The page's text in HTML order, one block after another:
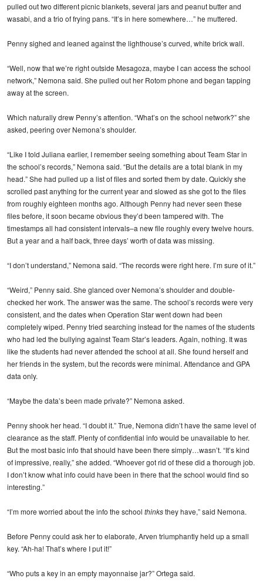
pulled out two different picnic blankets, several jars and peanut butter and
wasabi, and a trio of frying pans. “It’s in here somewhere…” he muttered.
Penny sighed and leaned against the lighthouse’s curved, white brick wall.
“Well, now that we’re right outside Mesagoza, maybe I can access the school
network,” Nemona said. She pulled out her Rotom phone and began tapping
away at the screen.
Which naturally drew Penny’s attention. “What’s on the school network?” she
asked, peering over Nemona’s shoulder.
“Like I told Juliana earlier, I remember seeing something about Team Star in
the school’s records,” Nemona said. “But the details are a total blank in my
head.” She had pulled up a list of files and sorted them by date. Quickly she
scrolled past anything for the current year and slowed as she got to the files
from roughly eighteen months ago. Although Penny had never seen these
files before, it soon became obvious they’d been tampered with. The
timestamps all had consistent intervals–a new file roughly every twelve hours.
But a year and a half back, three days’ worth of data was missing.
“I don’t understand,” Nemona said. “The records were right here. I’m sure of it.”
“Weird,” Penny said. She glanced over Nemona’s shoulder and double-
checked her work. The answer was the same. The school’s records were very
consistent, and the dates when Operation Star went down had been
completely wiped. Penny tried searching instead for the names of the students
who had led the bullying against Team Star’s leaders. Again, nothing. It was
like the students had never attended the school at all. She found herself and
her friends in the system, but the records were minimal. Attendance and GPA
data only.
“Maybe the data’s been made private?” Nemona asked.
Penny shook her head. “I doubt it.” True, Nemona didn’t have the same level of
clearance as the staff. Plenty of confidential info would be unavailable to her.
But the most basic info that should have been there simply…wasn’t. “It’s kind
of impressive, really,” she added. “Whoever got rid of these did a thorough job.
I don’t know what info could have been in there that the school would find so
interesting.”
“I’m more worried about the info the school thinksthey have,” said Nemona.
Before Penny could ask her to elaborate, Arven triumphantly held up a small
key. “Ah-ha! That’s where I put it!”
“Who puts a key in an empty mayonnaise jar?” Ortega said.